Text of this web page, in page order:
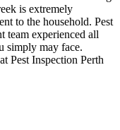
is extremely
to the household. Pest
team experienced all
simply may face.
Pest Inspection Perth